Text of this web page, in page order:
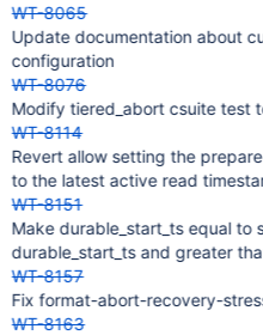
WT-8065
Update documentation about
configuration
WT-8076
Modify tiered_abort csuite test
WT-8114
Revert allow setting the
to the latest active read
WT-8151
Make durable_start_ts equal to
durable_start_ts and greater
WT-8157
Fix format-abort-recovery-
WT-8163